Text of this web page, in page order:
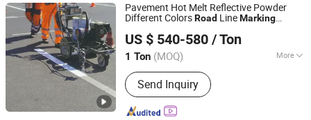
Pavement Hot Melt Reflective Powder
Different ColorsRoad LineMarking
Safety
US $ 540-580 / Ton
1 Ton (MOQ) More
Main Products:Floor Grinding
Machine, Concrete Laser Screed
Machine, Floor Hardener, Diamond
Discs, Floor Polishing Machine, Floor
Send Inquiry
Tianjin Kaida Science and Technology Co., Ltd.
Tianjin, China
Since 2018